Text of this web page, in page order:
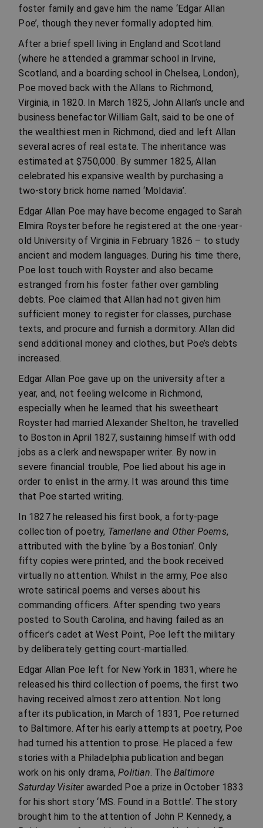
foster family and gave him the name ‘Edgar Allan
Poe’, though they never formally adopted him.
After a brief spell living in England and Scotland
(where he attended a grammar school in Irvine,
Scotland, and a boarding school in Chelsea, London),
Poe moved back with the Allans to Richmond,
Virginia, in 1820. In March 1825, John Allan’s uncle and
business benefactor William Galt, said to be one of
the wealthiest men in Richmond, died and left Allan
several acres of real estate. The inheritance was
estimated at $750,000. By summer 1825, Allan
celebrated his expansive wealth by purchasing a
two-story brick home named ‘Moldavia’.
Edgar Allan Poe may have become engaged to Sarah
Elmira Royster before he registered at the one-year-
old University of Virginia in February 1826 – to study
ancient and modern languages. During his time there,
Poe lost touch with Royster and also became
estranged from his foster father over gambling
debts. Poe claimed that Allan had not given him
sufficient money to register for classes, purchase
texts, and procure and furnish a dormitory. Allan did
send additional money and clothes, but Poe’s debts
increased.
Edgar Allan Poe gave up on the university after a
year, and, not feeling welcome in Richmond,
especially when he learned that his sweetheart
Royster had married Alexander Shelton, he travelled
to Boston in April 1827, sustaining himself with odd
jobs as a clerk and newspaper writer. By now in
severe financial trouble, Poe lied about his age in
order to enlist in the army. It was around this time
that Poe started writing.
In 1827 he released his first book, a forty-page
collection of poetry, Tamerlane and Other Poems,
attributed with the byline ‘by a Bostonian’. Only
fifty copies were printed, and the book received
virtually no attention. Whilst in the army, Poe also
wrote satirical poems and verses about his
commanding officers. After spending two years
posted to South Carolina, and having failed as an
officer’s cadet at West Point, Poe left the military
by deliberately getting court-martialled.
Edgar Allan Poe left for New York in 1831, where he
released his third collection of poems, the first two
having received almost zero attention. Not long
after its publication, in March of 1831, Poe returned
to Baltimore. After his early attempts at poetry, Poe
had turned his attention to prose. He placed a few
stories with a Philadelphia publication and began
work on his only drama,Politian. The Baltimore
Saturday Visiterawarded Poe a prize in October 1833
for his short story ‘MS. Found in a Bottle’. The story
brought him to the attention of John P. Kennedy, a